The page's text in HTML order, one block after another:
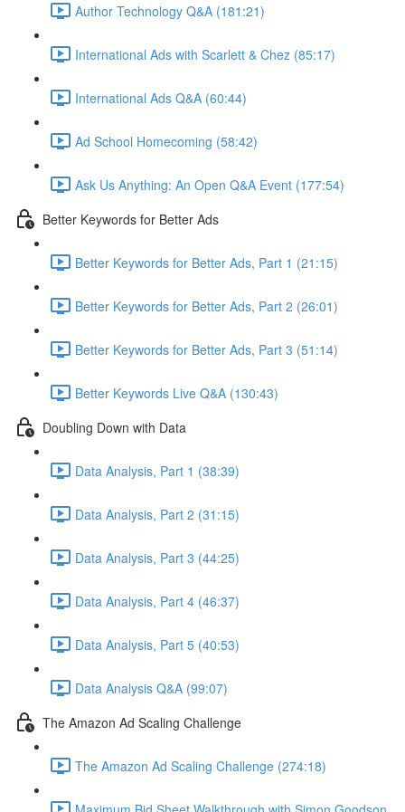
Author Technology Q&A (181:21)
International Ads with Scarlett & Chez (85:17)
International Ads Q&A (60:44)
Ad School Homecoming (58:42)
Ask Us Anything: An Open Q&A Event (177:54)
Better Keywords for Better Ads
Better Keywords for Better Ads, Part 1 (21:15)
Better Keywords for Better Ads, Part 2 (26:01)
Better Keywords for Better Ads, Part 3 (51:14)
Better Keywords Live Q&A (130:43)
Doubling Down with Data
Data Analysis, Part 1 (38:39)
Data Analysis, Part 2 (31:15)
Data Analysis, Part 3 (44:25)
Data Analysis, Part 4 (46:37)
Data Analysis, Part 5 (40:53)
Data Analysis Q&A (99:07)
The Amazon Ad Scaling Challenge
The Amazon Ad Scaling Challenge (274:18)